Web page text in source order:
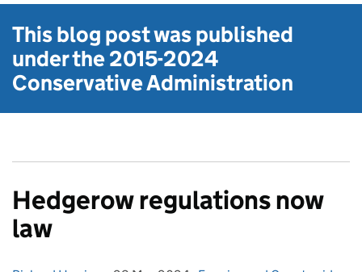
This blog post was published
under the2015-2024
Conservative Administration
Hedgerow regulations now
law